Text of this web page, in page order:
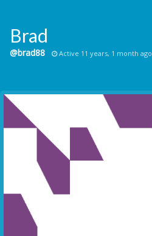
Brad
@brad88 Active 11 years, 1 month ago